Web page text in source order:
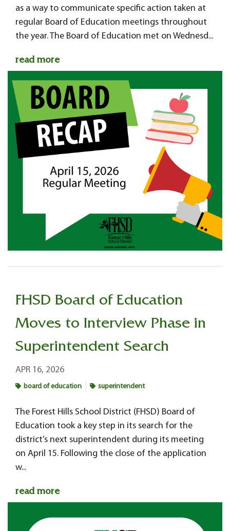
as a way to communicate specific action taken at
regular Board of Education meetings throughout
the year. The Board of Education met on Wednesd...
read more
FHSD Board of Education
Moves to Interview Phase in
Superintendent Search
APR 16, 2026
board of education superintendent
The Forest Hills School District (FHSD) Board of
Education took a key step in its search for the
district’s next superintendent during its meeting
on April 15. Following the close of the application
w...
read more